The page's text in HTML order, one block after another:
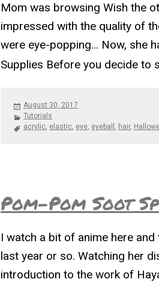
Mom was browsing Wish the
impressed with the quality of
were eye-popping… Now, she
Supplies Before you decide to
Posted
on
August 30, 2017
Categories
Tutorials
Tags
acrylic, elastic, eye, eyeball , hair,
Pom-Pom Soot
I watch a bit of anime here
last year or so. Watching her
introduction to the work of